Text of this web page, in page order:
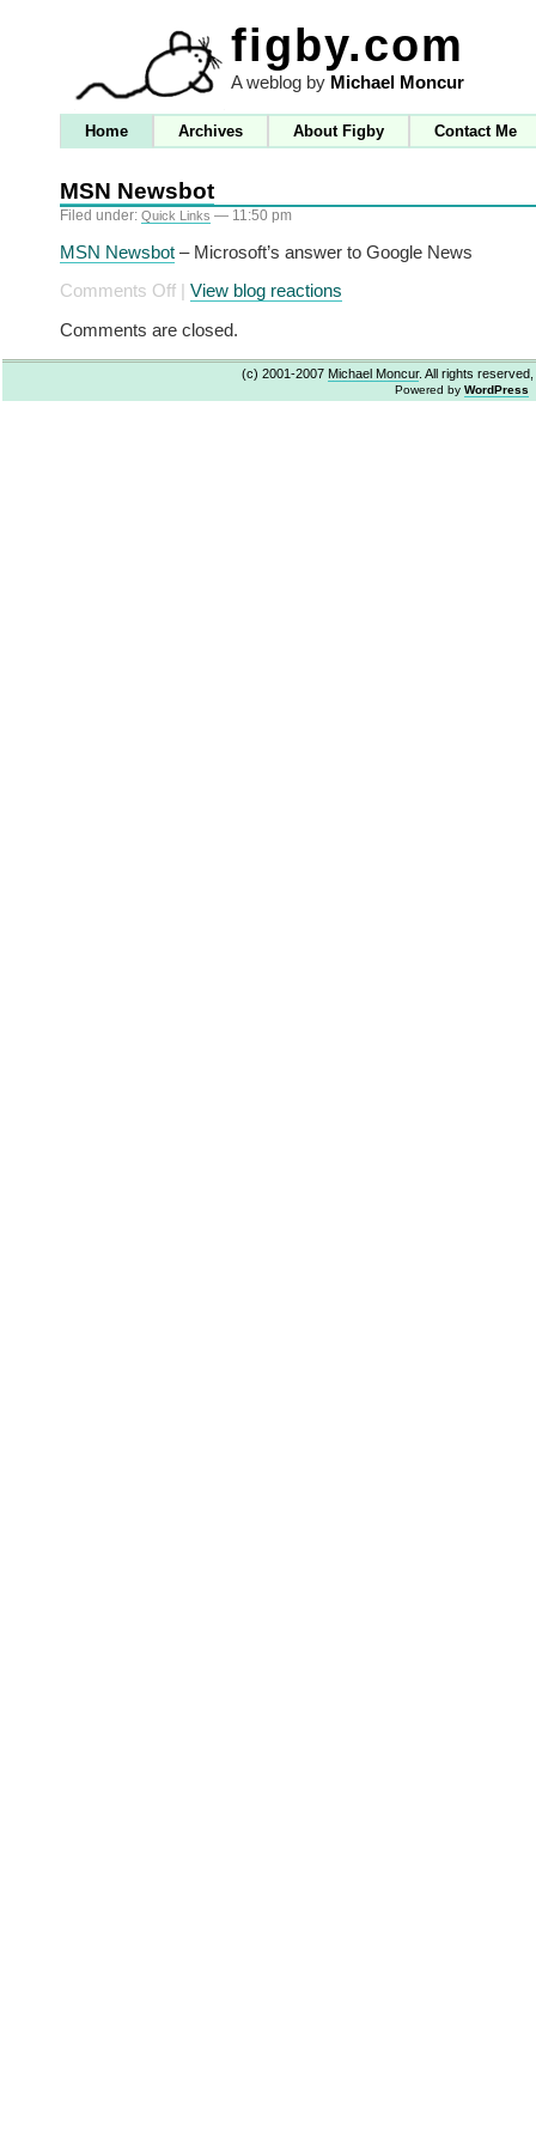
figby.com
A weblog by Michael Moncur
Home Archives About Figby Contact Me
MSN Newsbot
Filed under: Quick Links — 11:50 pm
MSN Newsbot – Microsoft’s answer to Google News
Comments Offon
Newsbot
View blog reactions
Comments are closed.
(c) 2001-2007 Michael Moncur. All rights
Powered by WordPress